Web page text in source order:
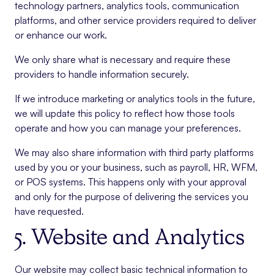
technology partners, analytics tools, communication
platforms, and other service providers required to deliver
or enhance our work.
We only share what is necessary and require these
providers to handle information securely.
If we introduce marketing or analytics tools in the future,
we will update this policy to reflect how those tools
operate and how you can manage your preferences.
We may also share information with third party platforms
used by you or your business, such as payroll, HR, WFM,
or POS systems. This happens only with your approval
and only for the purpose of delivering the services you
have requested.
5. Website and Analytics
Our website may collect basic technical information to